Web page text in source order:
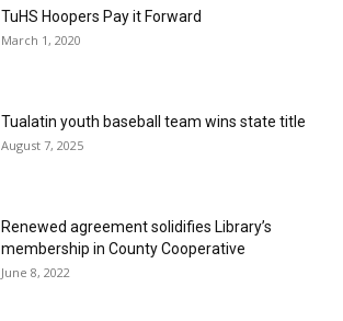
TuHS Hoopers Pay it Forward
March 1, 2020
Tualatin youth baseball team wins state title
August 7, 2025
Renewed agreement solidifies Library’s
membership in County Cooperative
June 8, 2022